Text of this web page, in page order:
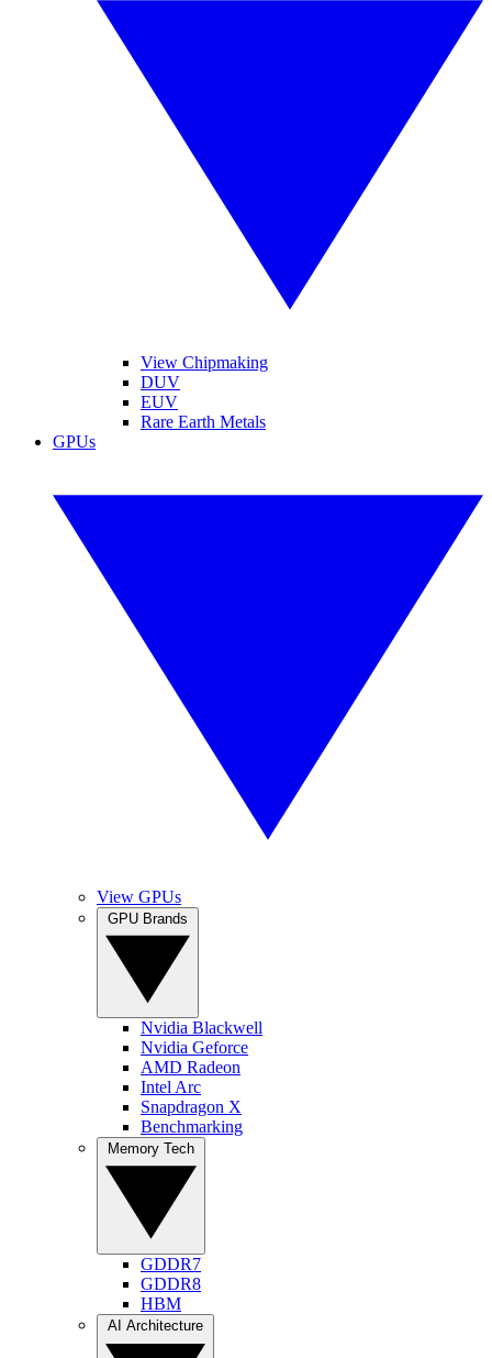
View Chipmaking
DUV
EUV
Rare Earth Metals
GPUs
View GPUs
Nvidia Blackwell
Nvidia Geforce
AMD Radeon
Intel Arc
Snapdragon X
Benchmarking
GDDR7
GDDR8
HBM